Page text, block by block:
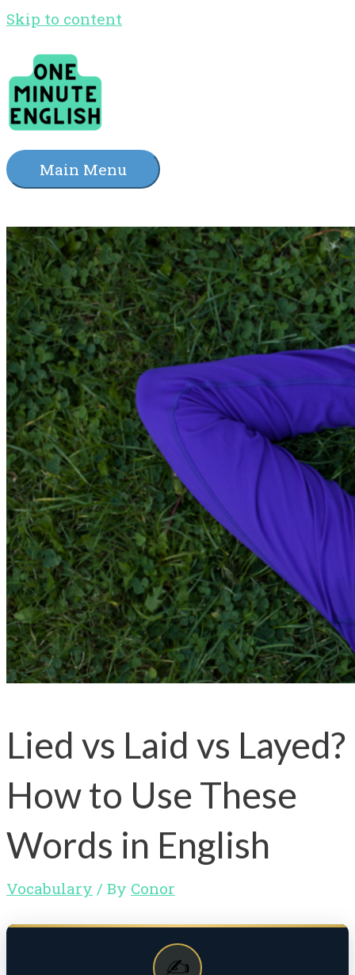
Skip to content
Main Menu
Lied vs Laid vs Layed?
How to Use These
Words in English
Vocabulary / By Conor
✍️